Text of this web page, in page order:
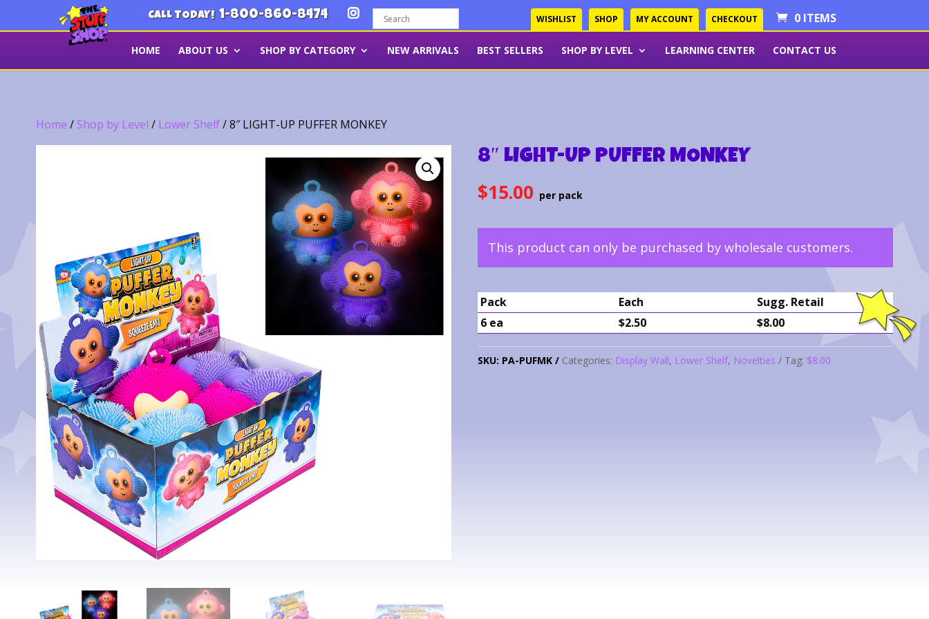
CALL TODAY! 1-800-860-8474 WISHLIST SHOP MY ACCOUNT CHECKOUT 0 ITEMS
HOME ABOUT US SHOP BY CATEGORY NEW ARRIVALS BEST SELLERS SHOP BY LEVEL LEARNING CENTER CONTACT US
Home / Shop by Level / Lower Shelf/ 8″ LIGHT-UP PUFFER MONKEY
8″ LIGHT-UP PUFFER MONKEY
$15.00
This product can only be purchased by wholesale customers.
Pack Each
Sugg. Retail
6 ea
$2.50 $8.00
SKU: PA-PUFMK Categories: Display Wall, Lower Shelf, Novelties Tag: $8.00